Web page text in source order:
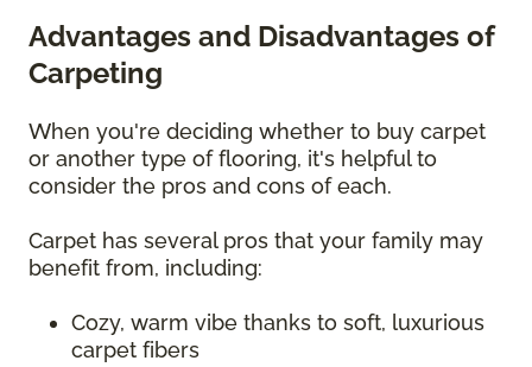
Advantages and Disadvantages of
Carpeting
When you're deciding whether to buy carpet
or another type of flooring, it's helpful to
consider the pros and cons of each.
Carpet has several pros that your family may
benefit from, including:
Cozy, warm vibe thanks to soft, luxurious
carpet fibers